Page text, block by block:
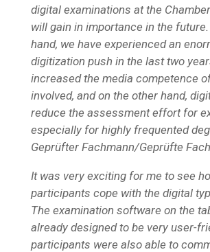
digital examinations at the
will gain in importance in the future.
hand, we have experienced an
digitization push in the last two
increased the media competence
involved, and on the other hand,
reduce the assessment effort for
especially for highly frequented
Geprüfter Fachmann/Geprüfte
It was very exciting for me to see
participants cope with the digital
The examination software on the
already designed to be very user-
participants were also able to